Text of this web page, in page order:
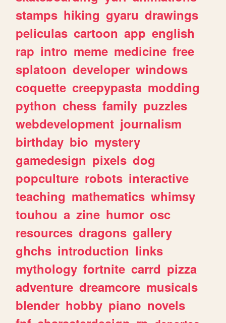
stamps hiking gyaru drawings
peliculas cartoon app english
rap intro meme medicine free
splatoon developer windows
coquette creepypasta modding
python chess family puzzles
webdevelopment journalism
birthday bio mystery
gamedesign pixels dog
popculture robots interactive
teaching mathematics whimsy
touhou a zine humor osc
resources dragons gallery
ghchs introduction links
mythology fortnite carrd pizza
adventure dreamcore musicals
blender hobby piano novels